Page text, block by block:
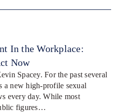
In the Workplace:
Now
Spacey. For the past several
a new high-profile sexual
every day. While most
figures…